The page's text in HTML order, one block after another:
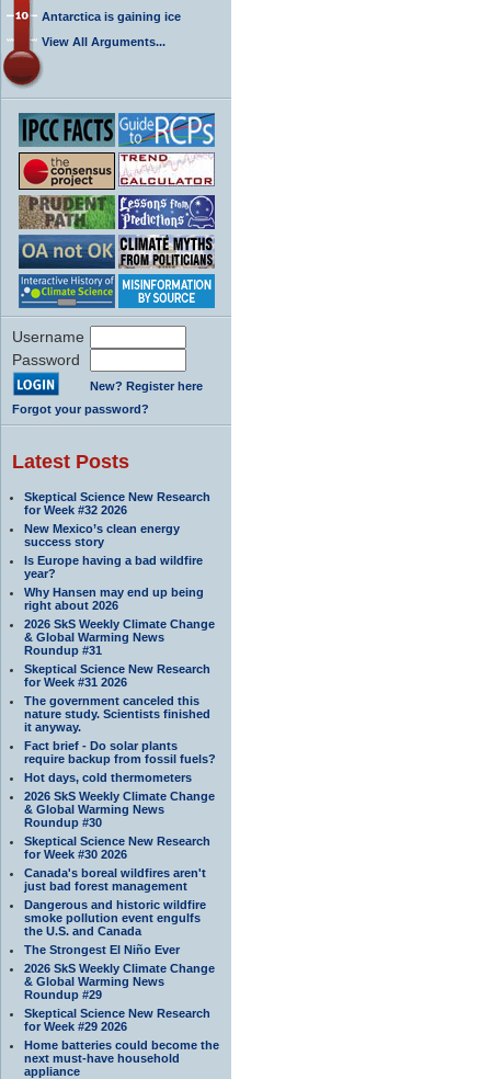
Antarctica is gaining ice
View All Arguments...
Username
Password
New? Register here
Forgot your password?
Latest Posts
Skeptical Science New Research
for Week #32 2026
New Mexico’s clean energy
success story
Is Europe having a bad wildfire
year?
Why Hansen may end up being
right about 2026
2026 SkS Weekly Climate Change
& Global Warming News
Roundup #31
Skeptical Science New Research
for Week #31 2026
The government canceled this
nature study. Scientists finished
it anyway.
Fact brief - Do solar plants
require backup from fossil fuels?
Hot days, cold thermometers
2026 SkS Weekly Climate Change
& Global Warming News
Roundup #30
Skeptical Science New Research
for Week #30 2026
Canada's boreal wildfires aren't
just bad forest management
Dangerous and historic wildfire
smoke pollution event engulfs
the U.S. and Canada
The Strongest El Niño Ever
2026 SkS Weekly Climate Change
& Global Warming News
Roundup #29
Skeptical Science New Research
for Week #29 2026
Home batteries could become the
next must-have household
appliance